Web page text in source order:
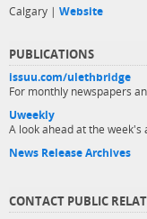
Calgary | Website
PUBLICATIONS
issuu.com/ulethbridge
For monthly newspapers
Uweekly
A look ahead at the
News Release Archives
CONTACT PUBLIC